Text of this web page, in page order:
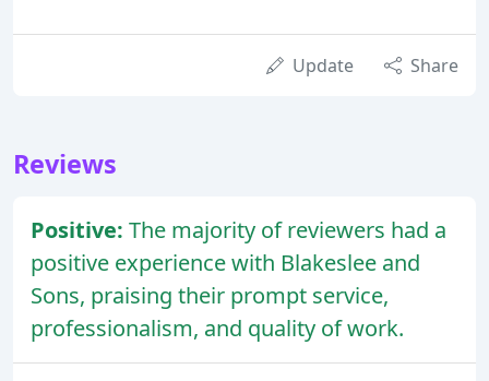
Update Share
Reviews
Positive: The majority of reviewers had a
positive experience with Blakeslee and
Sons, praising their prompt service,
professionalism, and quality of work.